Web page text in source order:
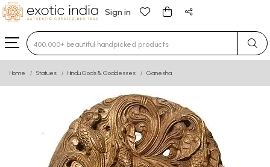
Sign in
Type 3 or more characters for results.
Home Statues Hindu Gods & Goddesses Ganesha